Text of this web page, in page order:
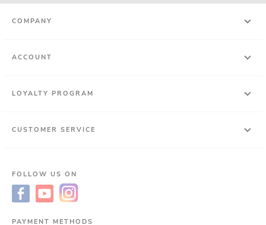
COMPANY
ACCOUNT
LOYALTY PROGRAM
CUSTOMER SERVICE
FOLLOW US ON
PAYMENT METHODS